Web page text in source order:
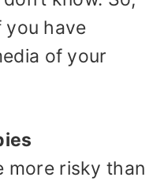
you have
of your
more risky than